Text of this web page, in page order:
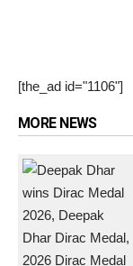
[the_ad id="1106"]
MORE NEWS